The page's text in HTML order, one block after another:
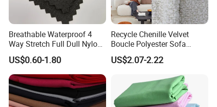
Breathable Waterproof 4
Way Stretch Full Dull Nylon
Polyester Taslan Fabric with
PA PVC PU Coated for
Outdoor
Sportswear/Swimming/Coa
t
US$0.60-1.80
Recycle Chenille Velvet
Boucle Polyester Sofa
Fabric for Office Furniture
Chair Upholstery Home
US$2.07-2.22